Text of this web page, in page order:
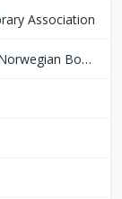
Association
Best Norwegian Crime Novel Ever Written [Norwegian Book Clubs]